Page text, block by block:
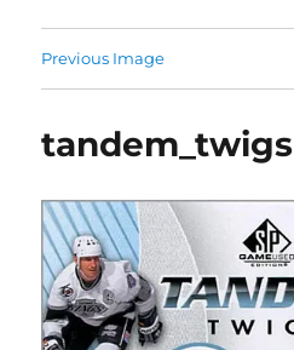
Previous Image
tandem_twigs